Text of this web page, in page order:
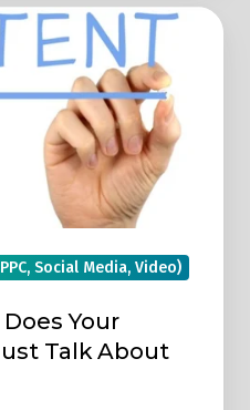
Social Media, Video)
Does Your
Talk About